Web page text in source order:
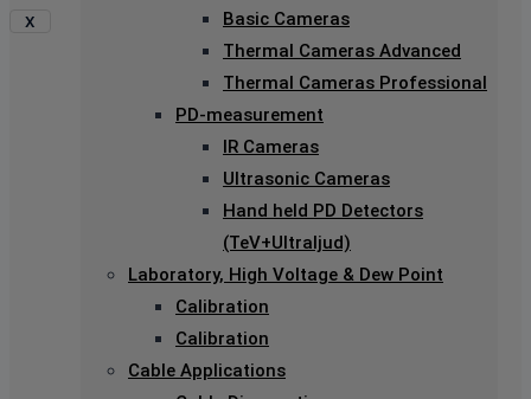
X
Basic Cameras
Thermal Cameras Advanced
Thermal Cameras Professional
PD-measurement
IR Cameras
Ultrasonic Cameras
Hand held PD Detectors
(TeV+Ultraljud)
Laboratory, High Voltage & Dew Point
Calibration
Calibration
Cable Applications